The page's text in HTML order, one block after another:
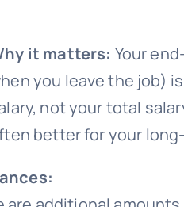
it matters: Your
you leave the job)
not your total
better for your